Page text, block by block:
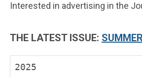
Interested in advertising in the
THE LATEST ISSUE:
2025